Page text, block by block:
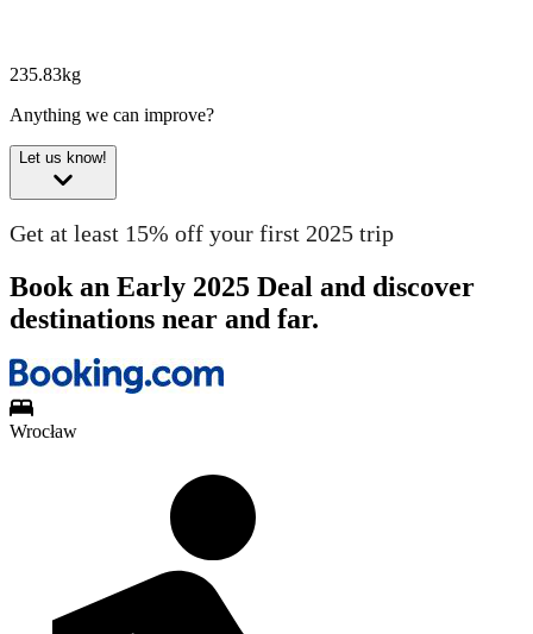
235.83kg
Anything we can improve?
Let us know!
Get at least 15% off your first 2025 trip
Book an Early 2025 Deal and discover
destinations near and far.
Wrocław